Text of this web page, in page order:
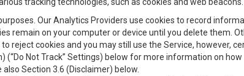
Our Analytics Providers use cookies to record
remain on your computer or device until you delete them.
reject cookies and you may still use the Service, however,
Not Track” Settings) below for more information on
Section 3.6 (Disclaimer) below.